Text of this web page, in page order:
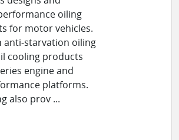
oiling
for motor vehicles.
anti-starvation oiling
cooling products
engine and
platforms.
also prov ...